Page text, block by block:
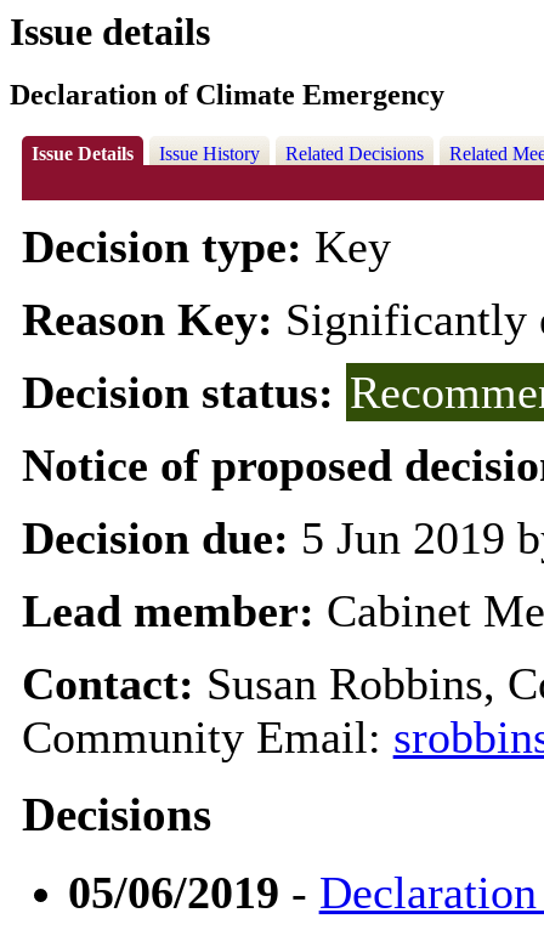
Issue details
Declaration of Climate Emergency
Issue Details Issue History Related Decisions Related
Decision type: Key
Reason Key: Significantly
Decision status:
Notice of proposed
Decision due: 5 Jun 2019
Lead member: Cabinet
Contact: Susan Robbins,
Community Email:
Decisions
05/06/2019 -